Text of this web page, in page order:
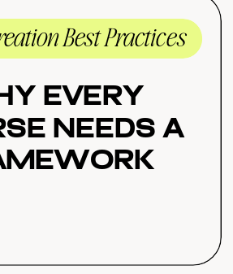
Every
Needs a
Best Practices